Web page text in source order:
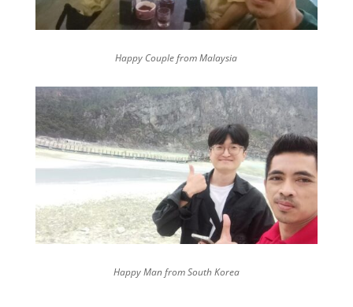
Happy Couple from Malaysia
Happy Man from South Korea